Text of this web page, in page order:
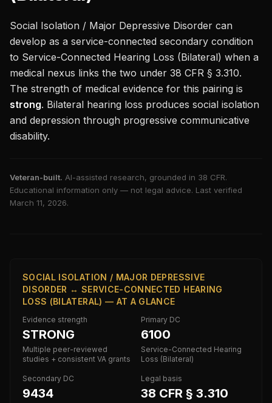
Social Isolation / Major Depressive Disorder can
develop as a service-connected secondary condition
to Service-Connected Hearing Loss (Bilateral) when a
medical nexus links the two under 38 CFR § 3.310.
The strength of medical evidence for this pairing is
strong. Bilateral hearing loss produces social isolation
and depression through progressive communicative
disability.
Veteran-built. AI-assisted research, grounded in 38 CFR.
Educational information only — not legal advice. Last verified
March 11, 2026.
SOCIAL ISOLATION / MAJOR DEPRESSIVE
DISORDER ↔ SERVICE-CONNECTED HEARING
LOSS (BILATERAL) — AT A GLANCE
Evidence strength
STRONG
Multiple peer-reviewed
studies + consistent VA grants
Primary DC
6100
Service-Connected Hearing
Loss (Bilateral)
Secondary DC
9434
Legal basis
38 CFR § 3.310